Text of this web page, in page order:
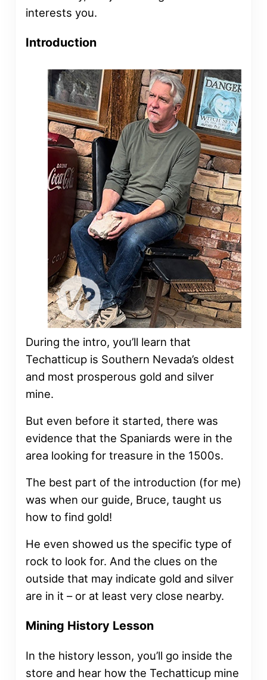
interests you.
Introduction
During the intro, you’ll learn that
Techatticup is Southern Nevada’s oldest
and most prosperous gold and silver
mine.
But even before it started, there was
evidence that the Spaniards were in the
area looking for treasure in the 1500s.
The best part of the introduction (for me)
was when our guide, Bruce, taught us
how to find gold!
He even showed us the specific type of
rock to look for. And the clues on the
outside that may indicate gold and silver
are in it – or at least very close nearby.
Mining History Lesson
In the history lesson, you’ll go inside the
store and hear how the Techatticup mine